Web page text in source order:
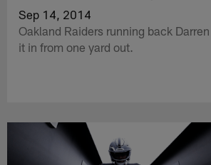
Sep 14, 2014
Oakland Raiders running back
it in from one yard out.